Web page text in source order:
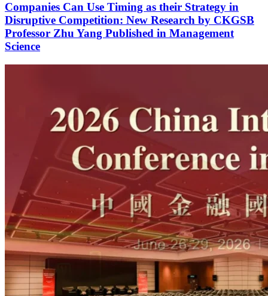
Companies Can Use Timing as their Strategy in
Disruptive Competition: New Research by CKGSB
Professor Zhu Yang Published in Management
Science